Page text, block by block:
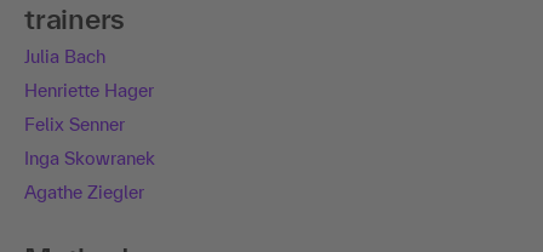
trainers
Julia Bach
Henriette Hager
Felix Senner
Inga Skowranek
Agathe Ziegler